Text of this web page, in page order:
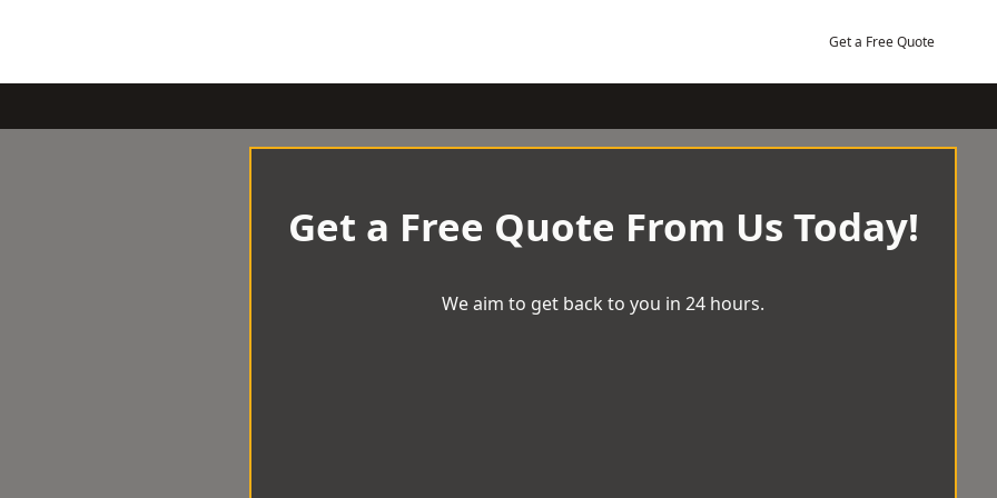
Get a Free Quote
Get a Free Quote From Us Today!
We aim to get back to you in 24 hours.